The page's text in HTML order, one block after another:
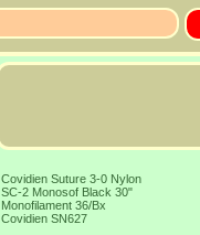
Covidien Suture 3-0 Nylon
SC-2 Monosof Black 30"
Monofilament 36/Bx
Covidien SN627